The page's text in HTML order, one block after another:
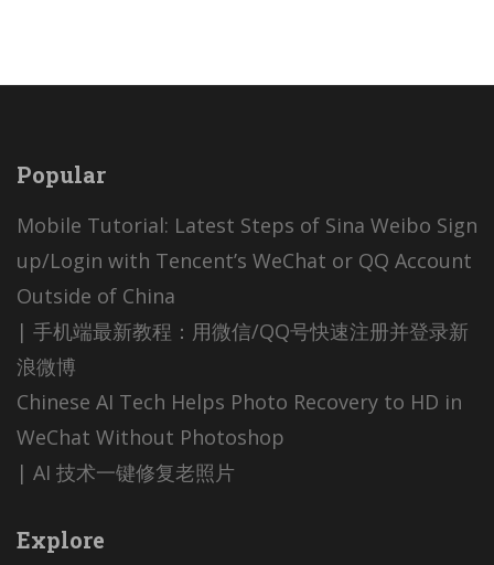
Popular
Mobile Tutorial: Latest Steps of Sina Weibo Sign
up/Login with Tencent’s WeChat or QQ Account
Outside of China
| 手机端最新教程：用微信/QQ号快速注册并登录新
浪微博
Chinese AI Tech Helps Photo Recovery to HD in
WeChat Without Photoshop
| AI 技术一键修复老照片
Explore